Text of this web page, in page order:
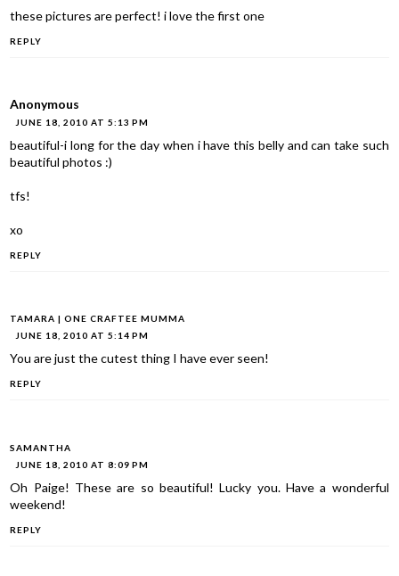
these pictures are perfect! i love the first one
REPLY
Anonymous
JUNE 18, 2010 AT 5:13 PM
beautiful-i long for the day when i have this belly and can take such
beautiful photos :)
tfs!
xo
REPLY
TAMARA | ONE CRAFTEE MUMMA
JUNE 18, 2010 AT 5:14 PM
You are just the cutest thing I have ever seen!
REPLY
SAMANTHA
JUNE 18, 2010 AT 8:09 PM
Oh Paige! These are so beautiful! Lucky you. Have a wonderful
weekend!
REPLY